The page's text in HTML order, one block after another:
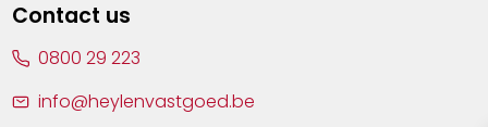
Contact us
0800 29 223
info@heylenvastgoed.be